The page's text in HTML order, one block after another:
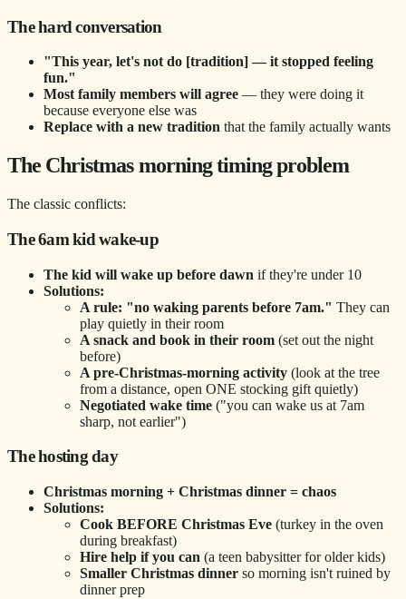
The hard conversation
"This year, let's not do [tradition] — it stopped feeling
fun."
Most family members will agree — they were doing it
because everyone else was
Replace with a new tradition that the family actually wants
The Christmas morning timing problem
The classic conflicts:
The 6am kid wake-up
The kid will wake up before dawn if they're under 10
Solutions:
A rule: "no waking parents before 7am." They can
play quietly in their room
A snack and book in their room (set out the night
before)
A pre-Christmas-morning activity (look at the tree
from a distance, open ONE stocking gift quietly)
Negotiated wake time ("you can wake us at 7am
sharp, not earlier")
The hosting day
Christmas morning + Christmas dinner = chaos
Solutions:
Cook BEFORE Christmas Eve (turkey in the oven
during breakfast)
Hire help if you can (a teen babysitter for older kids)
Smaller Christmas dinner so morning isn't ruined by
dinner prep